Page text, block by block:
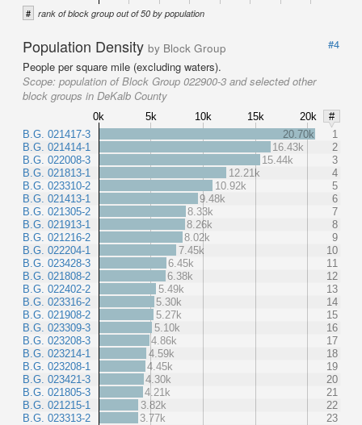
# rank of block group out of 50 by population
Population Density by Block Group
#4
People per square mile (excluding waters).
Scope: population of Block Group 022900-3 and selected other
block groups in DeKalb County
0k 5k 10k 15k 20k
#
B.G. 021417-3
B.G. 021414-1
B.G. 022008-3
B.G. 021813-1
B.G. 023310-2
B.G. 021413-1
B.G. 021305-2
B.G. 021913-1
B.G. 021216-2
B.G. 022204-1
B.G. 023428-3
B.G. 021808-2
B.G. 022402-2
B.G. 023316-2
B.G. 021908-2
B.G. 023309-3
B.G. 023208-3
B.G. 023214-1
B.G. 023208-1
B.G. 023421-3
B.G. 021805-3
B.G. 021215-1
B.G. 023313-2
20.70k
1
16.43k
2
15.44k
3
12.21k
4
10.92k
5
9.48k
6
8.33k
7
8.26k
8
8.02k
9
7.45k
10
6.45k
11
6.38k
12
5.49k
13
5.30k
14
5.27k
15
5.10k
16
4.86k
17
4.59k
18
4.45k
19
4.30k
20
4.21k
21
3.82k
22
3.77k
23